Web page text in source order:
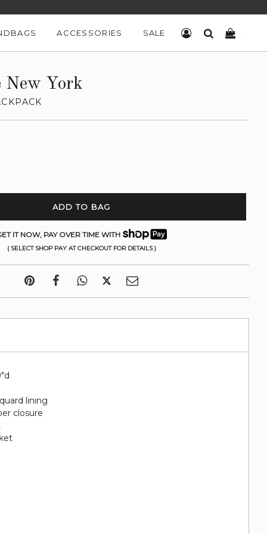
ACCESSORIES SALE LOG INSEARCH
New York
ADD TO BAG
IT NOW, PAY OVER TIME WITH
( SELECT SHOP PAY AT CHECKOUT FOR DETAILS )
lining
closure